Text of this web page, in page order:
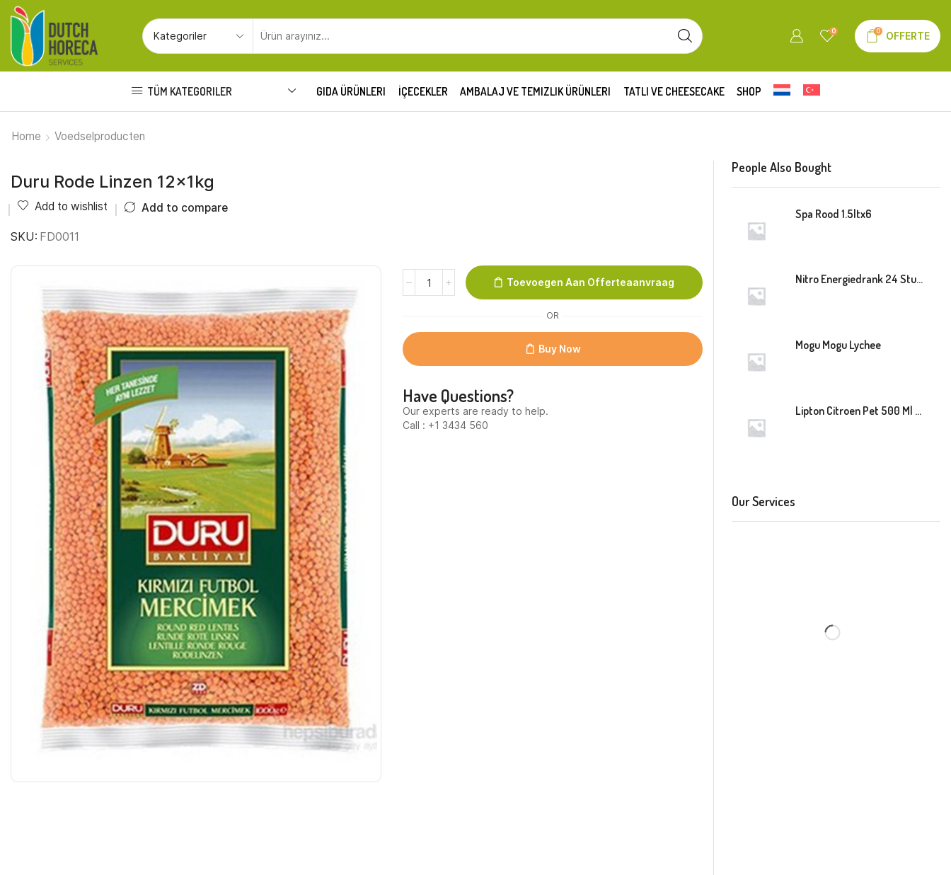
INPUT
0 0 OFFERTE
TÜM KATEGORILER GIDA ÜRÜNLERI İÇECEKLER AMBALAJ VE TEMIZLIK ÜRÜNLERI TATLI VE CHEESECAKE SHOP
Home Voedselproducten
Duru Rode Linzen 12x1kg
Add to wishlist Add to compare
SKU: FD0011
quantity
Toevoegen Aan Offerteaanvraag
OR
Buy Now
Have Questions?
Our experts are ready to help.
Call : +1 3434 560
People Also Bought
Spa Rood 1.5ltx6
Nitro Energiedrank 24 Stuk Blik
Mogu Mogu Lychee
Lipton Citroen Pet 500 Ml 12 Stuk
Our Services